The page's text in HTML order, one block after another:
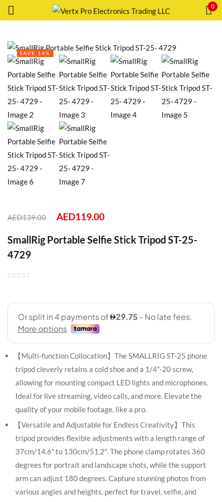
0
SAVE 14%
AED139.00 AED119.00
SmallRig Portable Selfie Stick Tripod ST-25-
4729
【Multi-function Collocation】The SMALLRIG ST-25 phone
tripod cleverly retains a cold shoe and a 1/4″-20 screw,
allowing for mounting compact LED lights and microphones.
Ideal for live streaming, video calls, and more. Elevate the
quality of your mobile footage, like a pro.
【Versatile and Adjustable for Endless Creativity】This
tripod provides flexible adjustments with a length range of
37cm/14.6″ to 130cm/51.2″. The phone clamp rotates 360
degrees for portrait and landscape shots, while the support
arm can adjust 180 degrees. Capture stunning photos from
various angles and heights, perfect for travel, selfie, and
Remember me Lost password?
LOG IN
CREATE AN ACCOUNT